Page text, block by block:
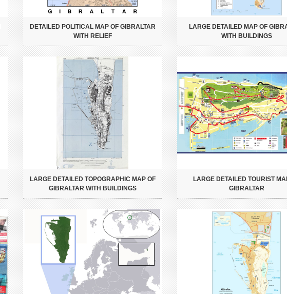
DETAILED POLITICAL MAP OF GIBRALTAR
WITH RELIEF
LARGE DETAILED MAP OF
WITH BUILDINGS
LARGE DETAILED TOPOGRAPHIC MAP OF
GIBRALTAR WITH BUILDINGS
LARGE DETAILED TOURIST
GIBRALTAR